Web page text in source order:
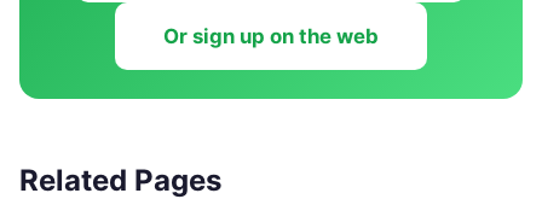
Or sign up on the web
Related Pages